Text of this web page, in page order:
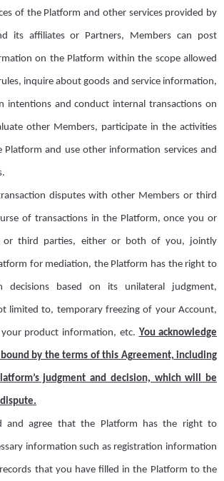
of the Platform and other services provided by
its affiliates or Partners, Members can post
on the Platform within the scope allowed
inquire about goods and service information,
intentions and conduct internal transactions on
other Members, participate in the activities
Platform and use other information services and
disputes with other Members or third
of transactions in the Platform, once you or
or third parties, either or both of you, jointly
for mediation, the Platform has the right to
decisions based on its unilateral judgment,
limited to, temporary freezing of your Account,
product information, etc. You acknowledge
by the terms of this Agreement, including
judgment and decision, which will be
and agree that the Platform has the right to
information such as registration information
that you have filled in the Platform to the